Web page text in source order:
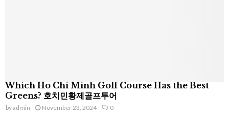
Which Ho Chi Minh Golf Course Has the Best
Greens? 호치민황제골프투어
byadmin November 23, 2024 0